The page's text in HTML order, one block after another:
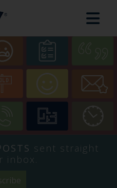
sent straight
inbox.